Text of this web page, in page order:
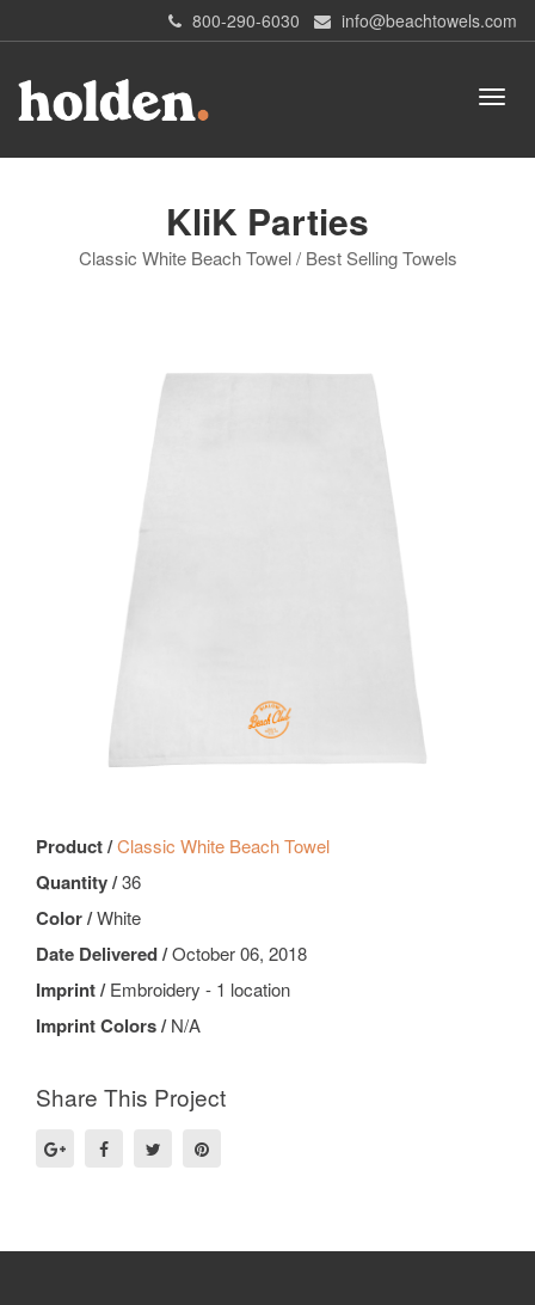
800-290-6030 info@beachtowels.com
KliK Parties
Classic White Beach Towel / Best Selling Towels
Product /Classic White Beach Towel
Quantity /36
Color /White
Date Delivered /October 06, 2018
Imprint /Embroidery - 1 location
Imprint Colors /N/A
Share This Project